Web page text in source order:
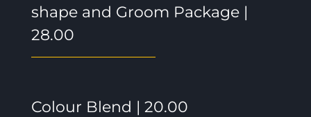
shape and Groom Package |
28.00
Colour Blend | 20.00